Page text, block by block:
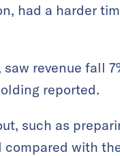
had a harder
revenue fall
reported.
such as
with